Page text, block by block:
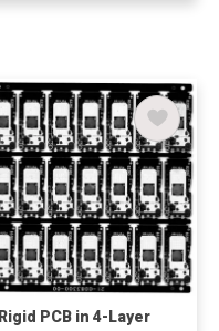
Rigid PCB in 4-Layer